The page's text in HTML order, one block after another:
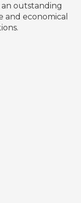
an outstanding
and economical